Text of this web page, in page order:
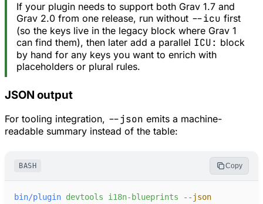
If your plugin needs to support both Grav 1.7 and
Grav 2.0 from one release, run without --icu first
(so the keys live in the legacy block where Grav 1
can find them), then later add a parallel ICU: block
by hand for any keys you want to enrich with
placeholders or plural rules.
JSON output
For tooling integration, --json emits a machine-
readable summary instead of the table:
BASH Copy
bin/plugin devtools i18n-blueprints - -json